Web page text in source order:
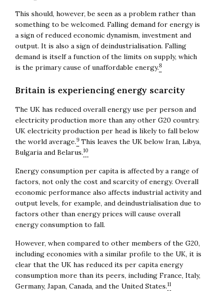
This should, however, be seen as a problem rather than
something to be welcomed. Falling demand for energy is
a sign of reduced economic dynamism, investment and
output. It is also a sign of deindustrialisation. Falling
demand is itself a function of the limits on supply, which
is the primary cause of unaffordable energy.8
Britain is experiencing energy scarcity
The UK has reduced overall energy use per person and
electricity production more than any other G20 country.
UK electricity production per head is likely to fall below
the world average.9This leaves the UK below Iran, Libya,
Bulgaria and Belarus.10
Energy consumption per capita is affected by a range of
factors, not only the cost and scarcity of energy. Overall
economic performance also affects industrial activity and
output levels, for example, and deindustrialisation due to
factors other than energy prices will cause overall
energy consumption to fall.
However, when compared to other members of the G20,
including economies with a similar profile to the UK, it is
clear that the UK has reduced its per capita energy
consumption more than its peers, including France, Italy,
Germany, Japan, Canada, and the United States.11